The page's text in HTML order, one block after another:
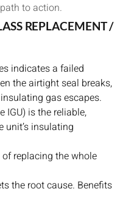
to action.
REPLACEMENT /
indicates a failed
the airtight seal breaks,
gas escapes.
IGU) is the reliable,
unit’s insulating
replacing the whole
the root cause. Benefits